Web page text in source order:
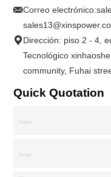
Correo electrónico:
Dirección: piso 2 - 4,
Tecnológico
community, Fuhai
Quick Quotation